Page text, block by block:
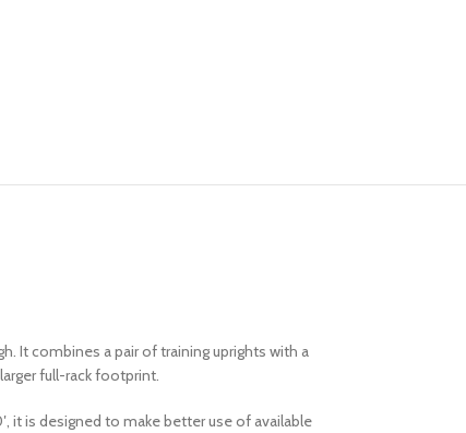
It combines a pair of training uprights with a
full-rack footprint.
it is designed to make better use of available